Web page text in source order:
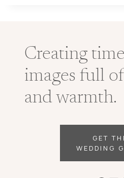
Creating
images full
and warmth.
GET
WEDDING